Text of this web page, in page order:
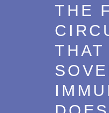
THE
THAT